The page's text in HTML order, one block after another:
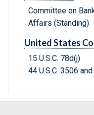
Committee on
Affairs (Standing)
United States
15 U.S.C. 78d(j)
44 U.S.C. 3506